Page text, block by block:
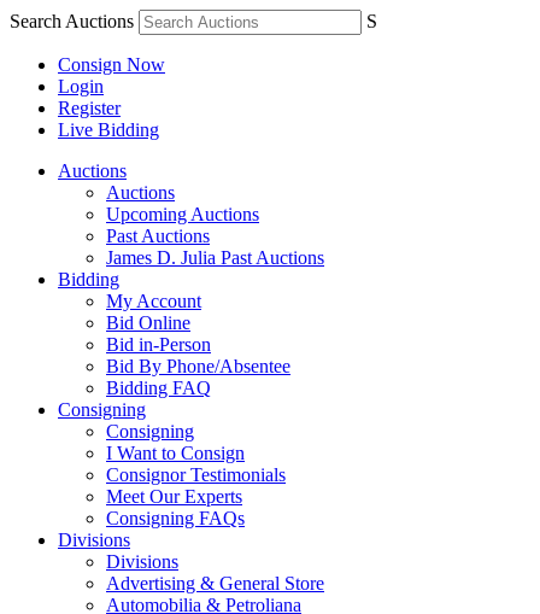
Search Auctions S
Consign Now
Login
Register
Live Bidding
Auctions
Auctions
Upcoming Auctions
Past Auctions
James D. Julia Past Auctions
Bidding
My Account
Bid Online
Bid in-Person
Bid By Phone/Absentee
Bidding FAQ
Consigning
Consigning
I Want to Consign
Consignor Testimonials
Meet Our Experts
Consigning FAQs
Divisions
Divisions
Advertising & General Store
Automobilia & Petroliana